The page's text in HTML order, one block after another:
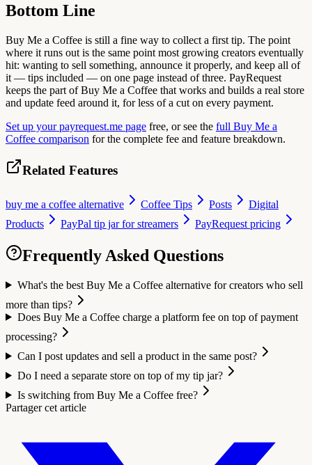
Bottom Line
Buy Me a Coffee is still a fine way to collect a first tip. The point
where it runs out is the same point most growing creators eventually
hit: wanting to sell something, announce it properly, and keep all of
it — tips included — on one page instead of three. PayRequest
keeps the part of Buy Me a Coffee that works and builds a real store
and update feed around it, for less of a cut on every payment.
Set up your payrequest.me page free, or see the full Buy Me a
Coffee comparison for the complete fee and feature breakdown.
Related Features
buy me a coffee alternative Coffee Tips Posts
Digital
Products
PayPal tip jar for streamers PayRequest pricing
Frequently Asked Questions
What's the best Buy Me a Coffee alternative for creators who sell
more than tips?
Does Buy Me a Coffee charge a platform fee on top of payment
processing?
Can I post updates and sell a product in the same post?
Do I need a separate store on top of my tip jar?
Is switching from Buy Me a Coffee free?
Partager cet article